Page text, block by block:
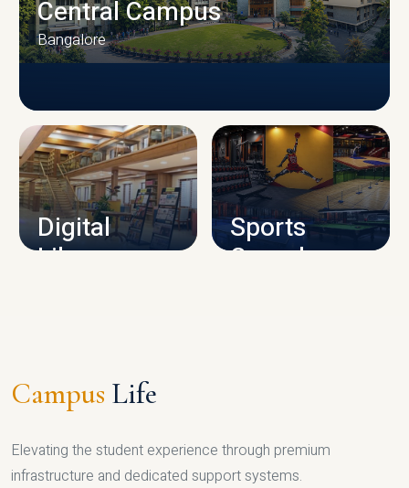
CAMPUS INFRASTRUCTURE
Central Campus
Bangalore
Digital
Library
Sports
Complex
Campus Life
Elevating the student experience through premium
infrastructure and dedicated support systems.